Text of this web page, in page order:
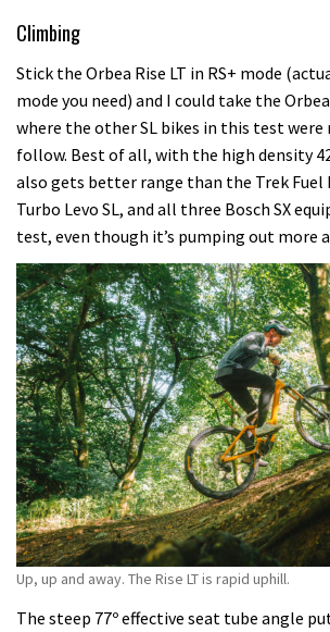
Climbing
Stick the Orbea Rise LT in RS+ mode
mode you need) and I could take the
where the other SL bikes in this test
follow. Best of all, with the high density
also gets better range than the Trek Fuel
Turbo Levo SL, and all three Bosch SX
test, even though it’s pumping out more
Up, up and away. The Rise LT is rapid uphill.
The steep 77º effective seat tube angle